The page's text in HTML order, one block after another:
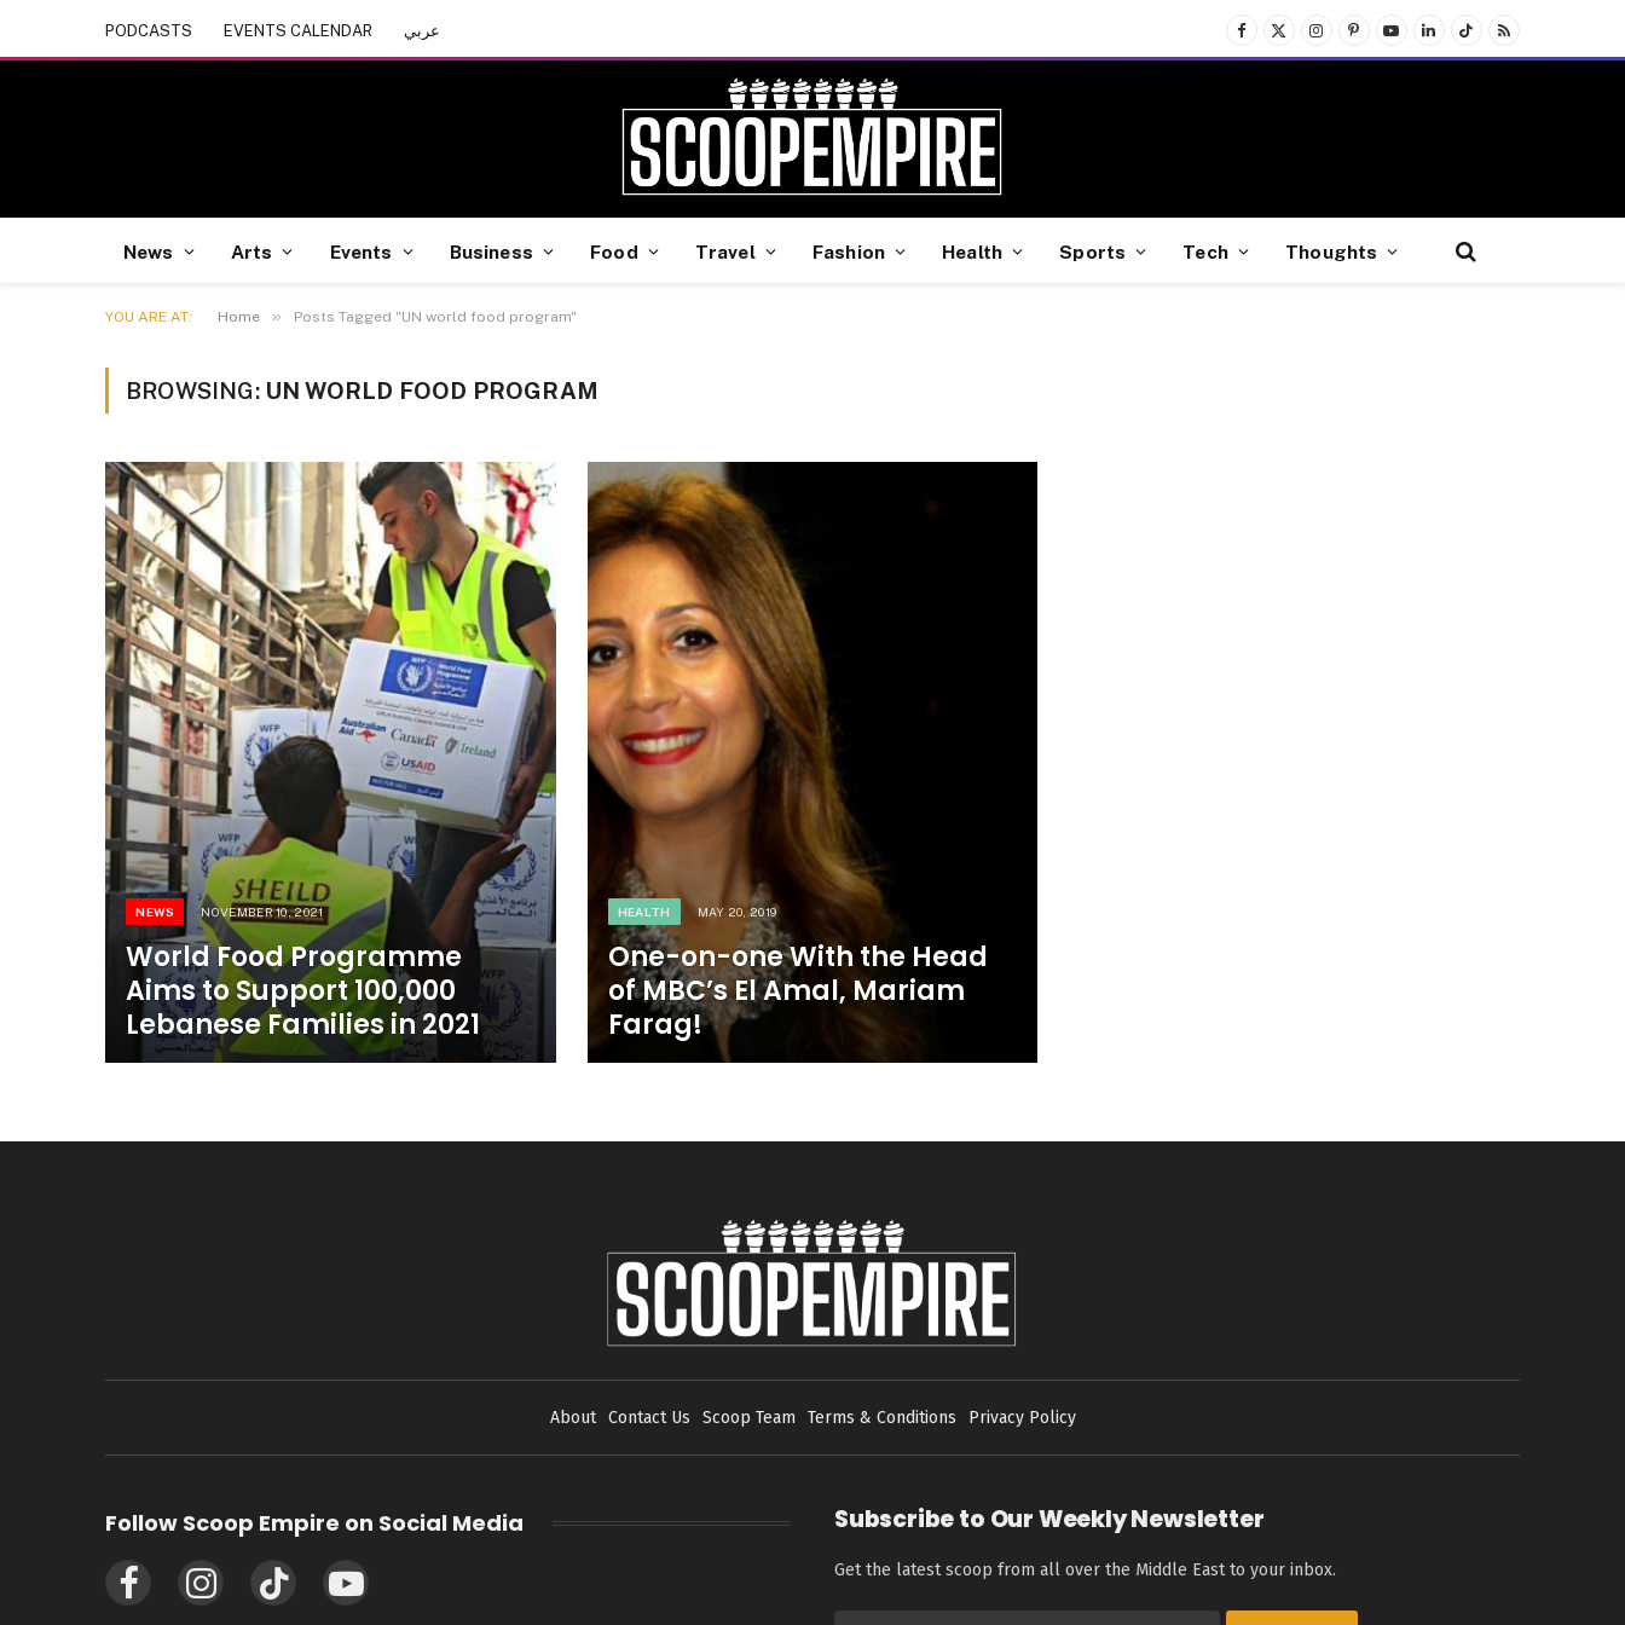
PODCASTS EVENTS CALENDAR عربي
Facebook
X
(Twitter)
InstagramPinterest
YouTubeLinkedInTikTokRSS
News Arts Events Business Food Travel Fashion Health Sports Tech Thoughts
YOU ARE AT: Home » Posts Tagged "UN world food program"
BROWSING: UN WORLD FOOD PROGRAM
NEWS NOVEMBER 10, 2021
World Food Programme
Aims to Support 100,000
Lebanese Families in 2021
HEALTH MAY 20, 2019
One-on-one With the Head
of MBC’s El Amal, Mariam
Farag!
About Contact Us Scoop Team Terms & Conditions Privacy Policy
Follow Scoop Empire on Social Media
FacebookInstagramTikTok YouTube
Subscribe to Our Weekly Newsletter
Get the latest scoop from all over the Middle East to your inbox.